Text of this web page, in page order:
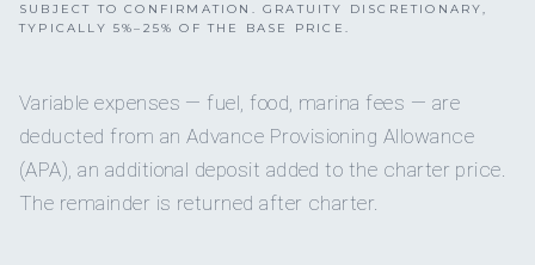
SUBJECT TO CONFIRMATION. GRATUITY DISCRETIONARY,
TYPICALLY 5%–25% OF THE BASE PRICE.
Variable expenses — fuel, food, marina fees — are
deducted from an Advance Provisioning Allowance
(APA), an additional deposit added to the charter price.
The remainder is returned after charter.